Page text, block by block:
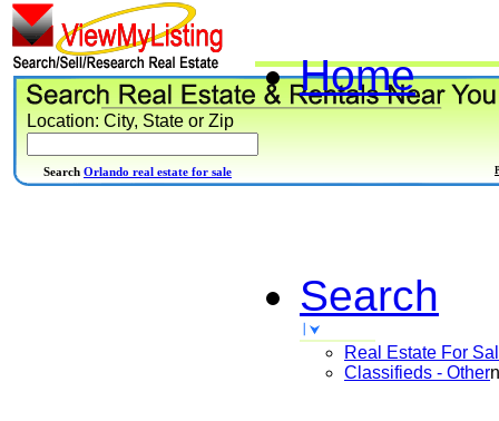
Home
Search
Real Estate For
Classifieds - Other
Location: City, State or Zip
Search Orlando real estate for sale